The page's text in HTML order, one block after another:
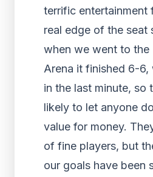
terrific entertainment
real edge of the seat
when we went to the
Arena it finished 6-
in the last minute, so
likely to let anyone
value for money.
of fine players, but
our goals have been